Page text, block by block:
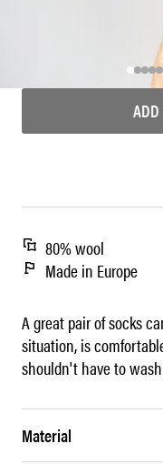
ADD
80% wool
Made in Europe
A great pair of socks
situation, is
shouldn't have to
Material